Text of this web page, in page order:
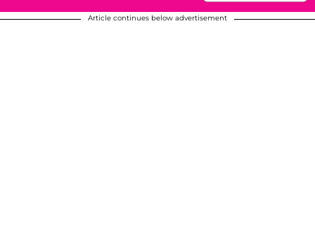
Article continues below advertisement